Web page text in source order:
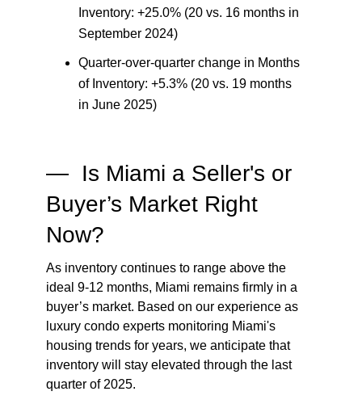
Inventory: +25.0% (20 vs. 16 months in
September 2024)
Quarter-over-quarter change in Months
of Inventory: +5.3% (20 vs. 19 months
in June 2025)
— Is Miami a Seller's or
Buyer’s Market Right
Now?
As inventory continues to range above the
ideal 9-12 months, Miami remains firmly in a
buyer’s market. Based on our experience as
luxury condo experts monitoring Miami's
housing trends for years, we anticipate that
inventory will stay elevated through the last
quarter of 2025.